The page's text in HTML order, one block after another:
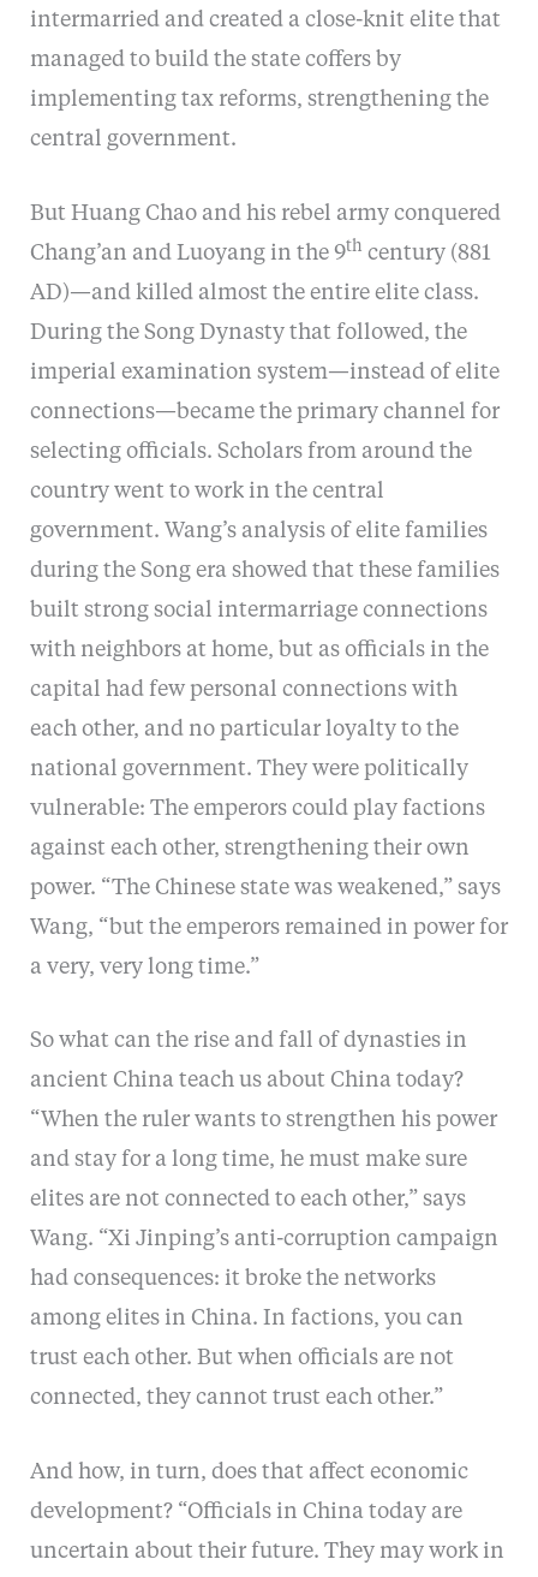
intermarried and created a close-knit elite that
managed to build the state coffers by
implementing tax reforms, strengthening the
central government.
But Huang Chao and his rebel army conquered
Chang’an and Luoyang in the 9th century (881
AD)—and killed almost the entire elite class.
During the Song Dynasty that followed, the
imperial examination system—instead of elite
connections—became the primary channel for
selecting officials. Scholars from around the
country went to work in the central
government. Wang’s analysis of elite families
during the Song era showed that these families
built strong social intermarriage connections
with neighbors at home, but as officials in the
capital had few personal connections with
each other, and no particular loyalty to the
national government. They were politically
vulnerable: The emperors could play factions
against each other, strengthening their own
power. “The Chinese state was weakened,” says
Wang, “but the emperors remained in power for
a very, very long time.”
So what can the rise and fall of dynasties in
ancient China teach us about China today?
“When the ruler wants to strengthen his power
and stay for a long time, he must make sure
elites are not connected to each other,” says
Wang. “Xi Jinping’s anti-corruption campaign
had consequences: it broke the networks
among elites in China. In factions, you can
trust each other. But when officials are not
connected, they cannot trust each other.”
And how, in turn, does that affect economic
development? “Officials in China today are
uncertain about their future. They may work in